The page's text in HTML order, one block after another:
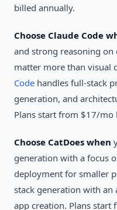
billed annually.
Choose Claude Code
and strong reasoning on
matter more than visual
Code handles full-stack
generation, and
Plans start from $17/mo
Choose CatDoes when
generation with a focus
deployment for smaller
stack generation with an
app creation. Plans start